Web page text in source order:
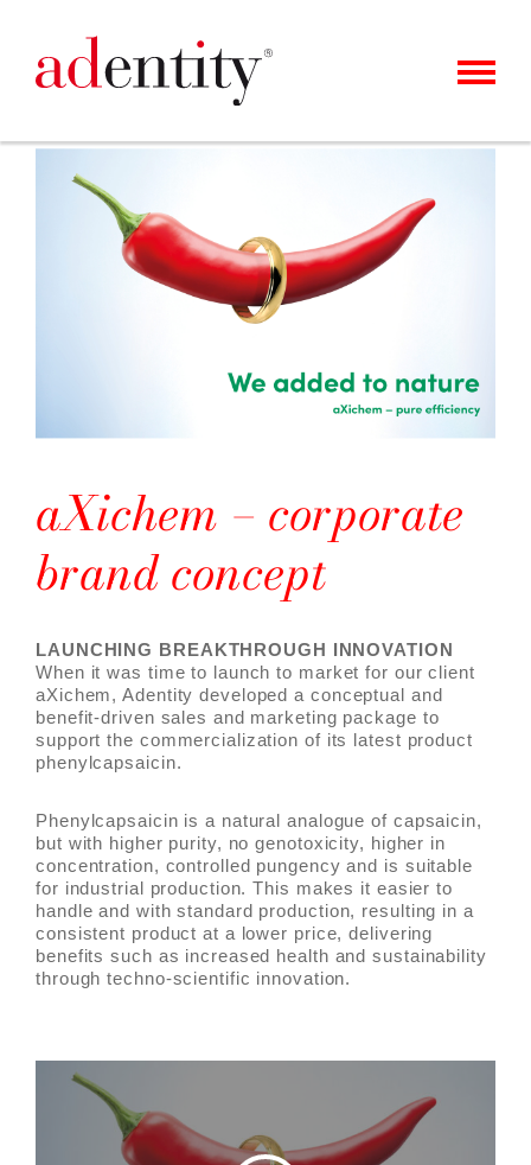
KUNDEN
ÜBER UNS
KARRIERE
KONTAKT
aXichem – corporate
brand concept
LAUNCHING BREAKTHROUGH INNOVATION
When it was time to launch to market for our client
aXichem, Adentity developed a conceptual and
benefit-driven sales and marketing package to
support the commercialization of its latest product
phenylcapsaicin.
Phenylcapsaicin is a natural analogue of capsaicin,
but with higher purity, no genotoxicity, higher in
concentration, controlled pungency and is suitable
for industrial production. This makes it easier to
handle and with standard production, resulting in a
consistent product at a lower price, delivering
benefits such as increased health and sustainability
through techno-scientific innovation.